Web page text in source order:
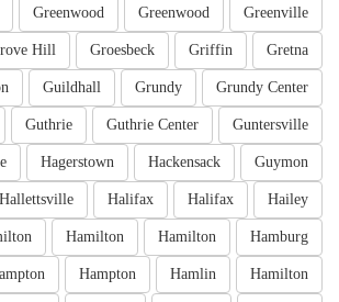
Greenville
Greenwood
Greenwood
Gretna
Griffin
Groesbeck
Hill
Grundy Center
Grundy
Guildhall
Guntersville
Guthrie Center
Guthrie
Guymon
Hackensack
Hagerstown
Hailey
Halifax
Halifax
Hallettsville
Hamburg
Hamilton
Hamilton
Hamilton
Hamlin
Hampton